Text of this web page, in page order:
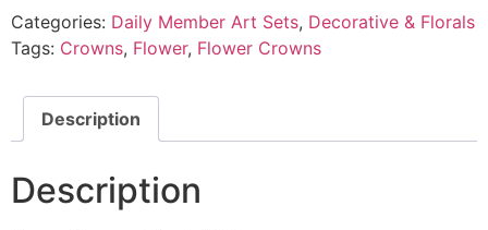
Categories: Daily Member Art Sets, Decorative & Florals
Tags: Crowns, Flower, Flower Crowns
Description
Description